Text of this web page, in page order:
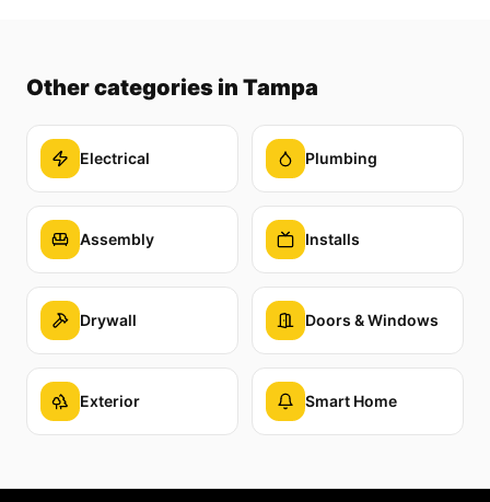
Other categories in Tampa
Electrical Plumbing
Assembly Installs
Drywall Doors & Windows
Exterior Smart Home